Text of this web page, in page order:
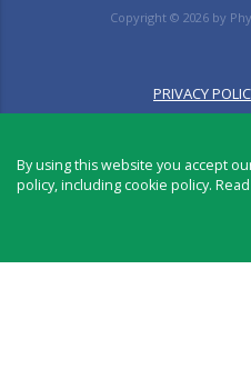
By using this website you accept
policy, including cookie policy. Read
Copyright © 2026 by
PRIVACY